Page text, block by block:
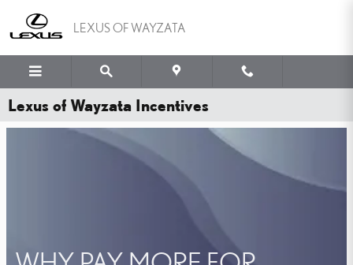
LEXUS OF WAYZATA
Lexus of Wayzata Incentives